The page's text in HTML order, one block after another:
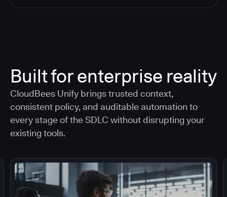
Built for enterprise reality
CloudBees Unify brings trusted context,
consistent policy, and auditable automation to
every stage of the SDLC without disrupting your
existing tools.